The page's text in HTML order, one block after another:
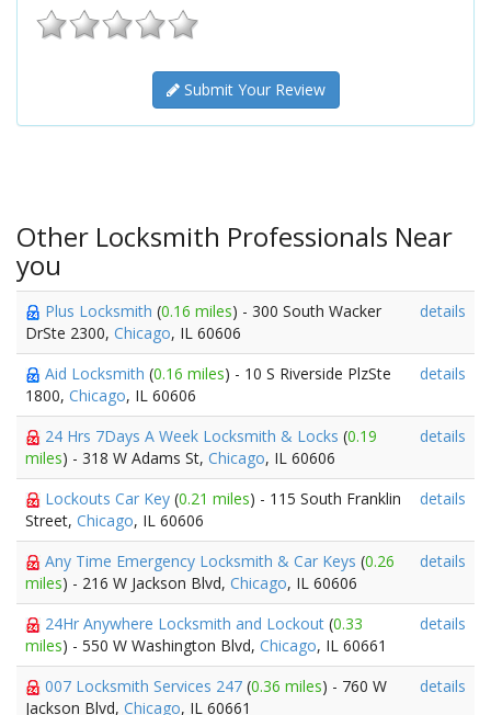
Submit Your Review
Other Locksmith Professionals Near
you
Plus Locksmith (0.16 miles) - 300 South Wacker
DrSte 2300, Chicago, IL 60606
details
Aid Locksmith (0.16 miles) - 10 S Riverside PlzSte
1800, Chicago, IL 60606
details
24 Hrs 7Days A Week Locksmith & Locks (0.19
miles) - 318 W Adams St, Chicago, IL 60606
details
Lockouts Car Key (0.21 miles) - 115 South Franklin
Street, Chicago, IL 60606
details
Any Time Emergency Locksmith & Car Keys (0.26
miles) - 216 W Jackson Blvd, Chicago, IL 60606
details
24Hr Anywhere Locksmith and Lockout (0.33
miles) - 550 W Washington Blvd, Chicago, IL 60661
details
007 Locksmith Services 247 (0.36 miles) - 760 W
Jackson Blvd, Chicago, IL 60661
details